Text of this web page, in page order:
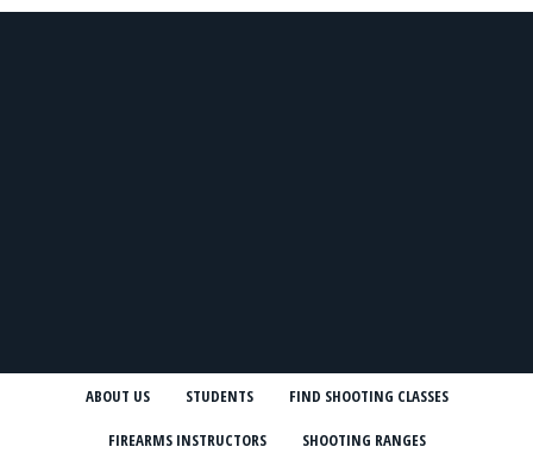
ABOUT US STUDENTS FIND SHOOTING CLASSES
FIREARMS INSTRUCTORS SHOOTING RANGES